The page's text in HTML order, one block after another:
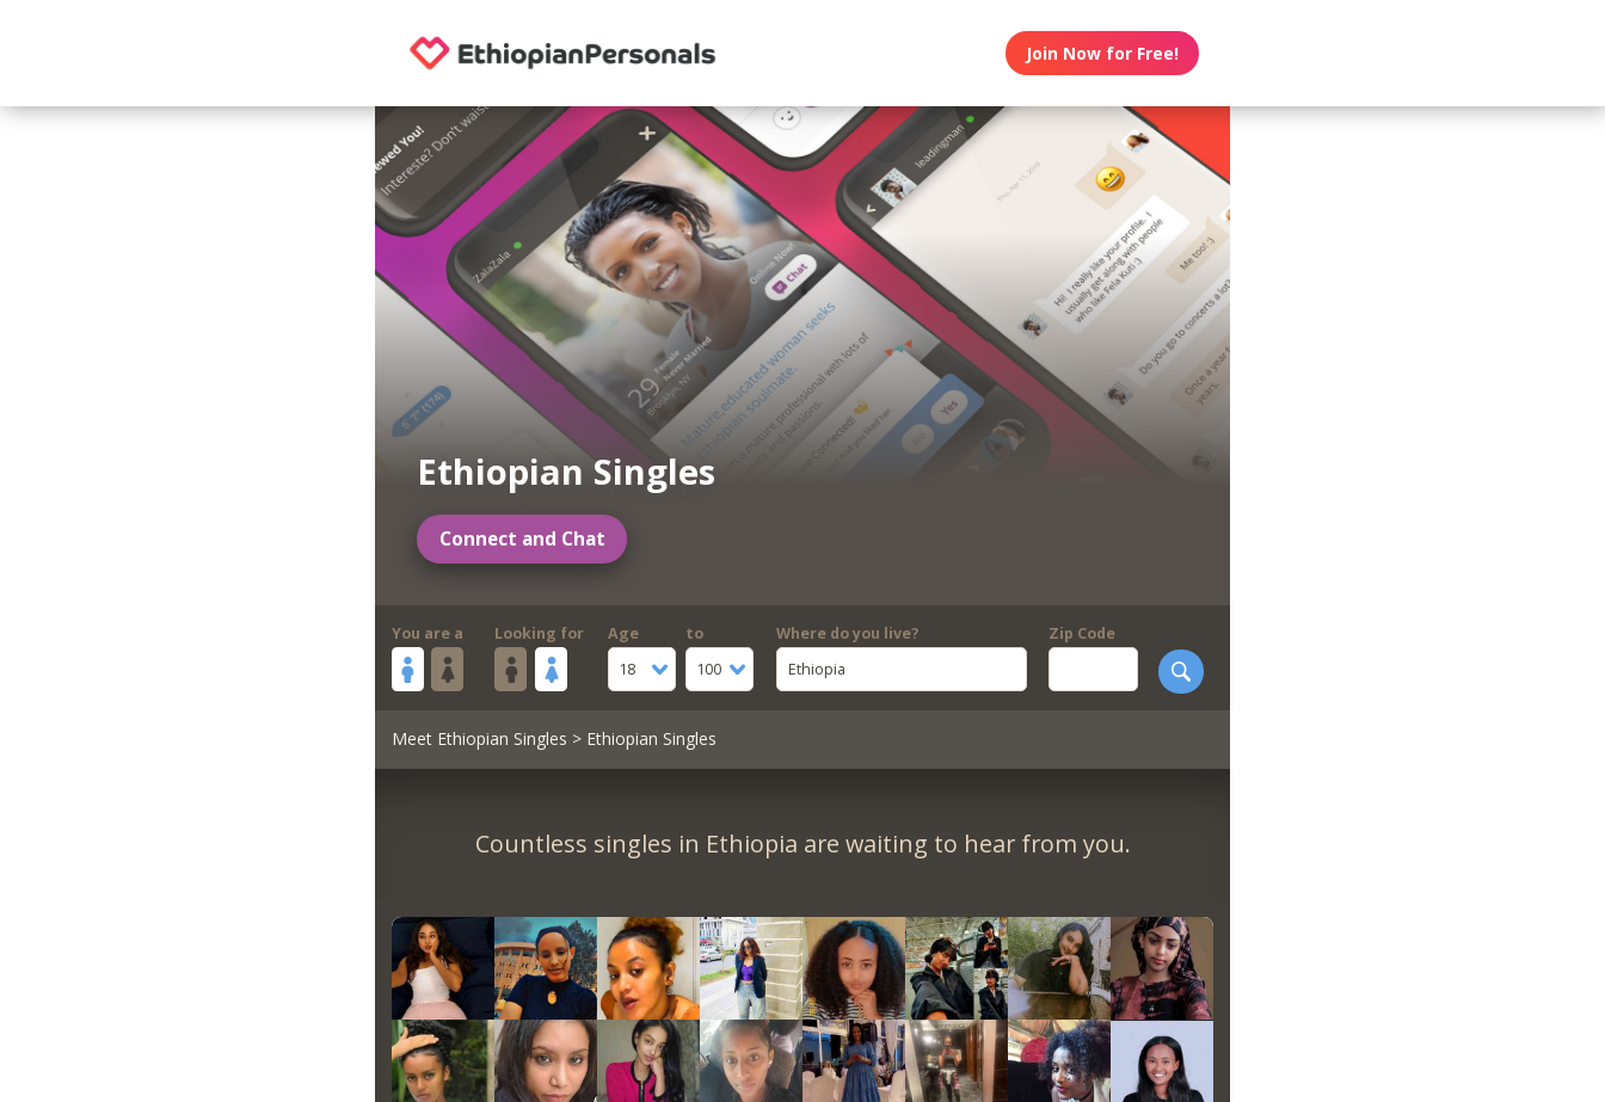
Join Now for Free!
Ethiopian Singles
Connect and Chat
You are a Looking for
Age
18
to
100
Where do you live?
Ethiopia
Zip Code
Meet Ethiopian Singles > Ethiopian Singles
Countless singles in Ethiopia are waiting to hear from you.